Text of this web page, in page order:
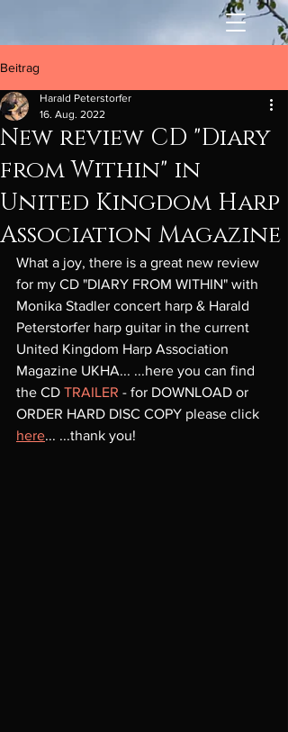
Beitrag
New review CD "Diary
from Within" in
United Kingdom Harp
Association Magazine
Harald Peterstorfer
16. Aug. 2022
What a joy, there is a great new review
for my CD "DIARY FROM WITHIN" with
Monika Stadler concert harp & Harald
Peterstorfer harp guitar in the current
United Kingdom Harp Association
Magazine UKHA... ...here you can find
the CD TRAILER - for DOWNLOAD or
ORDER HARD DISC COPY please click
here... ...thank you!